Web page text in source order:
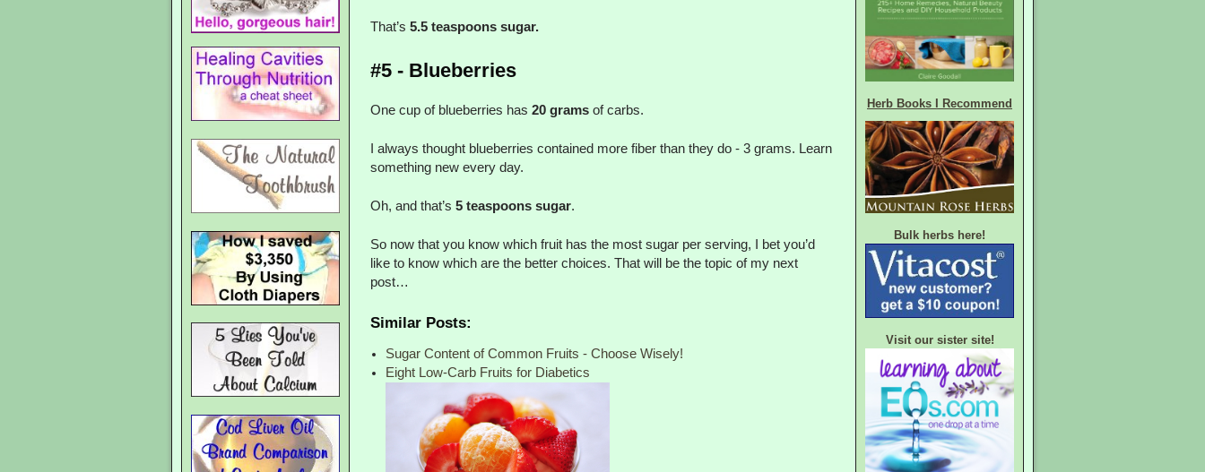
That’s 5.5 teaspoons sugar.
#5 - Blueberries
One cup of blueberries has 20 gramsof carbs.
I always thought blueberries contained more fiber than they do - 3 grams. Learn
something new every day.
Oh, and that’s 5 teaspoons sugar.
So now that you know which fruit has the most sugar per serving, I bet you’d
like to know which are the better choices. That will be the topic of my next
post…
Similar Posts:
Sugar Content of Common Fruits - Choose Wisely!
Eight Low-Carb Fruits for Diabetics
Herb Books I Recommend
Bulk herbs here!
Visit our sister site!